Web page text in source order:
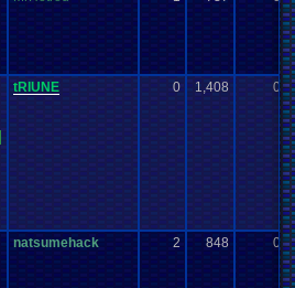
tRIUNE 0 1,408 0
natsumehack 2 848 0